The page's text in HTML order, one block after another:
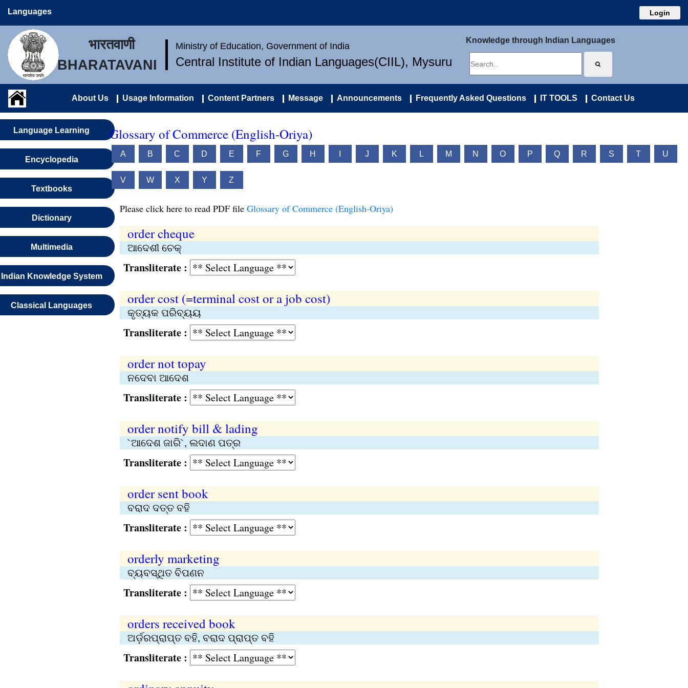
Languages Login
भारतवाणी
BHARATAVANI
Ministry of Education, Government of India
Central Institute of Indian Languages(CIIL), Mysuru
Knowledge through Indian Languages
About Us Usage Information Content Partners Message Announcements Frequently Asked Questions IT TOOLS Contact Us
Language Learning
Encyclopedia
Textbooks
Dictionary
Multimedia
Indian Knowledge System
Classical Languages
Glossary of Commerce (English-Oriya)
A B C D E F G H J K L M N O P Q R S T U
V W X Y Z
Please click here to read PDF file Glossary of Commerce (English-Oriya)
order cheque
ଆଦେଶୀ ଚେକ୍‌
Transliterate :
order cost (=terminal cost or a job cost)
କୃତ୍ୟକ ପରିବ୍ୟୟ
Transliterate :
order not topay
ନଦେବା ଆଦେଶ
Transliterate :
order notify bill & lading
`ଆଦେଶ ଜାରି`, ଲଦାଣ ପତ୍ର
Transliterate :
order sent book
ବରାଦ ଦତ୍ତ ବହି
Transliterate :
orderly marketing
ବ୍ୟବସ୍ଥିତ ବିପଣନ
Transliterate :
orders received book
ଅର୍ଡ଼ରପ୍ରାପ୍ତ ବହି, ବରାଦ ପ୍ରାପ୍ତ ବହି
Transliterate :